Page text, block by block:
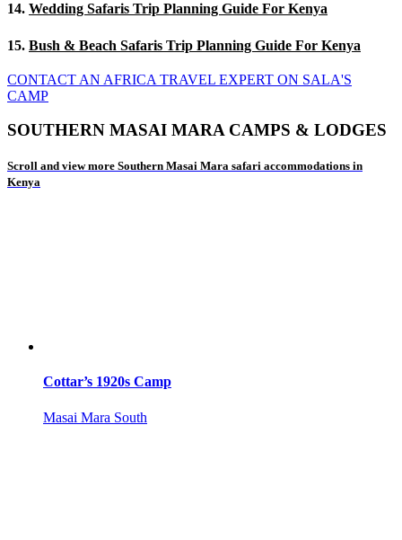
14. Wedding Safaris Trip Planning Guide For Kenya
15. Bush & Beach Safaris Trip Planning Guide For Kenya
CONTACT AN AFRICA TRAVEL EXPERT ON SALA'S
CAMP
SOUTHERN MASAI MARA CAMPS & LODGES
Scroll and view more Southern Masai Mara safari accommodations in
Kenya
Cottar’s 1920s Camp
Masai Mara South